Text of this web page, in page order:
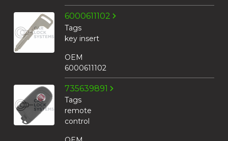
6000611102
Tags
key insert
OEM
6000611102
735639891
Tags
remote
control